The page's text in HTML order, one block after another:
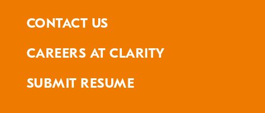
CONTACT US
CAREERS AT CLARITY
SUBMIT RESUME